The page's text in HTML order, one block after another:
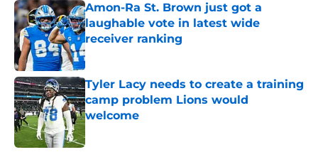
Amon-Ra St. Brown just got a
laughable vote in latest wide
receiver ranking
Published by on Invalid Date
Tyler Lacy needs to create a training
camp problem Lions would
welcome
Published by on Invalid Date